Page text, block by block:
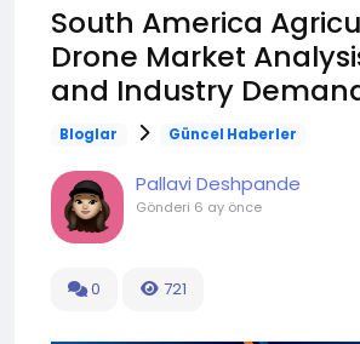
South America
Drone Market
and Industry
Bloglar Güncel Haberler
Pallavi Deshpande
Gönderi 6 ay önce
0 721